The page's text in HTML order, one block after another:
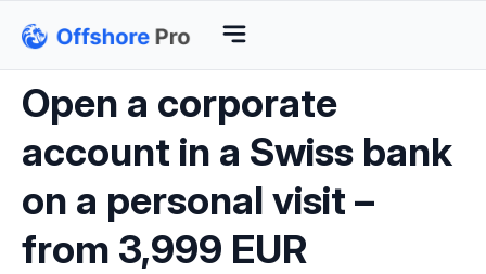
Open a corporate
account in a Swiss bank
on a personal visit –
from 3,999 EUR